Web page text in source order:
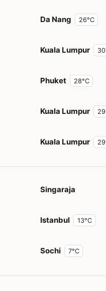
Da Nang 26°C
Kuala Lumpur
Phuket 28°C
Kuala Lumpur
Kuala Lumpur
Singaraja
Istanbul 13°C
Sochi 7°C